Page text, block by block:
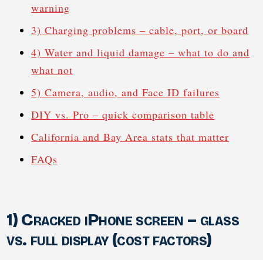
warning
3) Charging problems – cable, port, or board
4) Water and liquid damage – what to do and
what not
5) Camera, audio, and Face ID failures
DIY vs. Pro – quick comparison table
California and Bay Area stats that matter
FAQs
1) Cracked iPhone screen – glass
vs. full display (cost factors)